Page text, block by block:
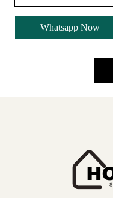
Whatsapp Now